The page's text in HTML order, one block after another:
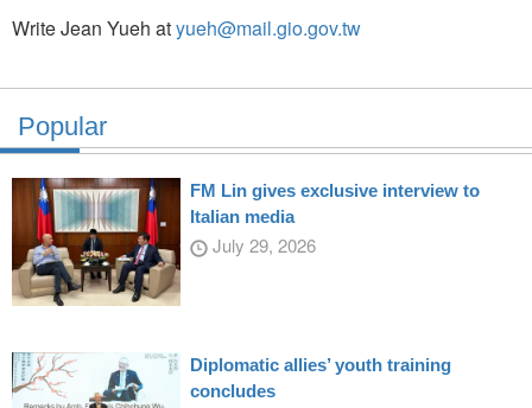
Write Jean Yueh atyueh@mail.gio.gov.tw
Popular
FM Lin gives exclusive interview to
Italian media
July 29, 2026
Diplomatic allies’ youth training
concludes